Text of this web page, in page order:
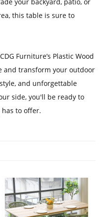
your backyard, patio, or
this table is sure to
Furniture’s Plastic Wood
and transform your outdoor
and unforgettable
side, you'll be ready to
to offer.